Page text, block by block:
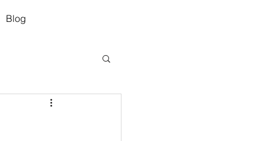
Blog